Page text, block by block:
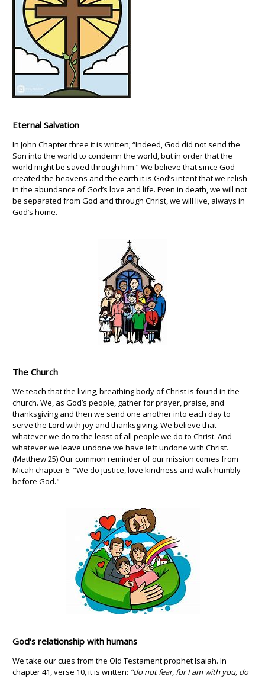
Eternal Salvation
In John Chapter three it is written; “Indeed, God did not send the
Son into the world to condemn the world, but in order that the
world might be saved through him.” We believe that since God
created the heavens and the earth it is God’s intent that we relish
in the abundance of God’s love and life. Even in death, we will not
be separated from God and through Christ, we will live, always in
God’s home.
The Church
We teach that the living, breathing body of Christ is found in the
church. We, as God’s people, gather for prayer, praise, and
thanksgiving and then we send one another into each day to
serve the Lord with joy and thanksgiving. We believe that
whatever we do to the least of all people we do to Christ. And
whatever we leave undone we have left undone with Christ.
(Matthew 25) Our common reminder of our mission comes from
Micah chapter 6: "We do justice, love kindness and walk humbly
before God."
God's relationship with humans
We take our cues from the Old Testament prophet Isaiah. In
chapter 41, verse 10, it is written: “do not fear, for I am with you, do